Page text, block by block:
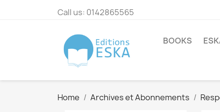
Call us: 0142865565
BOOKS
Home Archives et Abonnements